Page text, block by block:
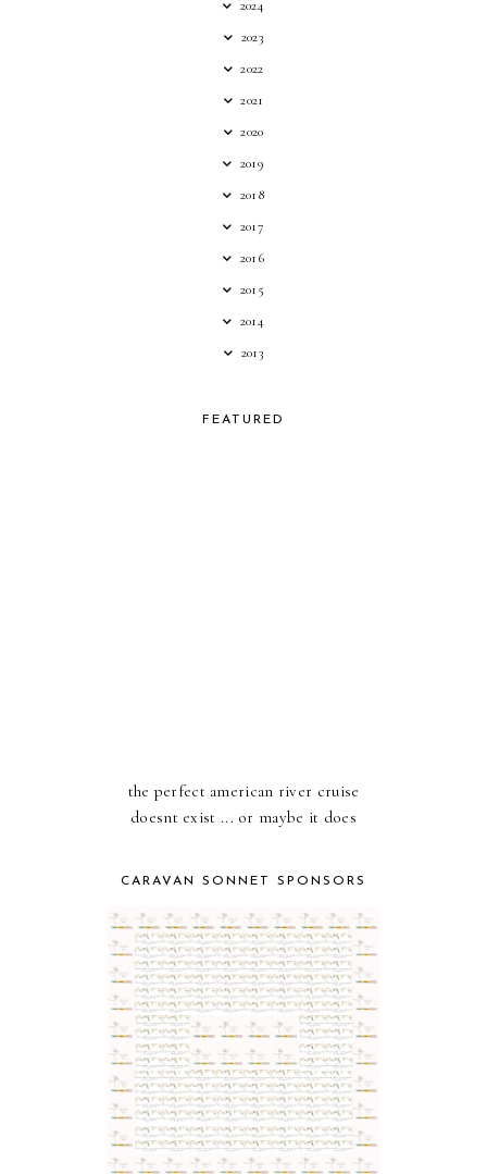
2024
2023
2022
2021
2020
2019
2018
2017
2016
2015
2014
2013
FEATURED
the perfect american river cruise
doesnt exist ... or maybe it does
CARAVAN SONNET SPONSORS